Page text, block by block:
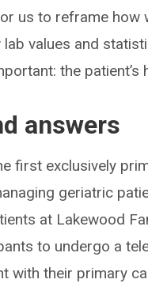
us to reframe
values and
the patient’s
answers
first exclusively
geriatric
at Lakewood
to undergo a
with their primary